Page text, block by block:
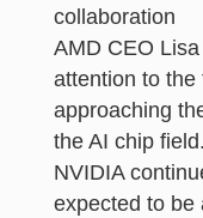
collaboration
AMD CEO
attention to the
approaching
the AI chip
NVIDIA
expected to be